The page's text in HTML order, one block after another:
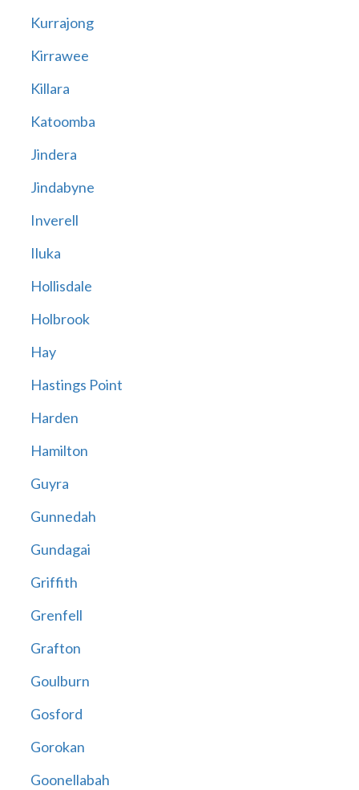
Kurrajong
Kirrawee
Killara
Katoomba
Jindera
Jindabyne
Inverell
Iluka
Hollisdale
Holbrook
Hay
Hastings Point
Harden
Hamilton
Guyra
Gunnedah
Gundagai
Griffith
Grenfell
Grafton
Goulburn
Gosford
Gorokan
Goonellabah